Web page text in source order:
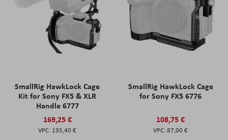
SmallRig HawkLock Cage
Kit for Sony FX5 & XLR
Handle 6777
169,25 €
135,40 €
SmallRig HawkLock Cage
for Sony FX5 6776
108,75 €
87,00 €